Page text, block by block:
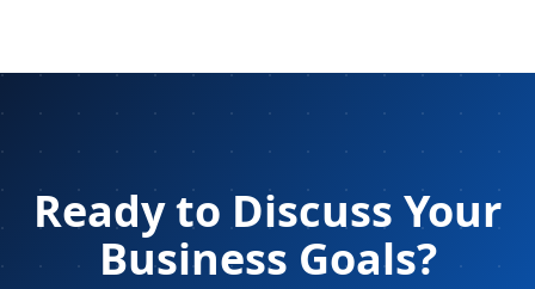
Ready to Discuss Your
Business Goals?